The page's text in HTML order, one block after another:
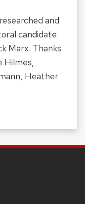
and
candidate
Marx. Thanks
Hilmes,
Heather